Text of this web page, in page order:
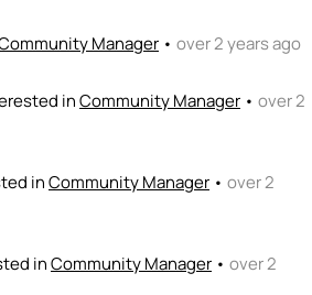
Manager • over 2 years ago
inCommunity Manager • over 2
inCommunity Manager • over 2
inCommunity Manager • over 2